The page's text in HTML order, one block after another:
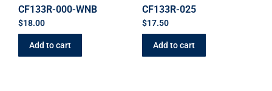
CF133R-000-WNB
$18.00
Add to cart
CF133R-025
$17.50
Add to cart